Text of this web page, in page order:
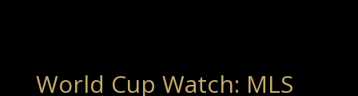
World Cup Watch: MLS